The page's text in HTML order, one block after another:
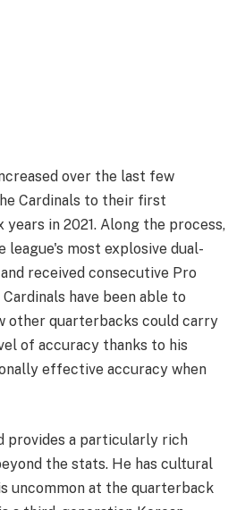
over the last few
Cardinals to their first
in 2021. Along the process,
league's most explosive dual-
received consecutive Pro
have been able to
other quarterbacks could carry
of accuracy thanks to his
effective accuracy when
provides a particularly rich
the stats. He has cultural
uncommon at the quarterback